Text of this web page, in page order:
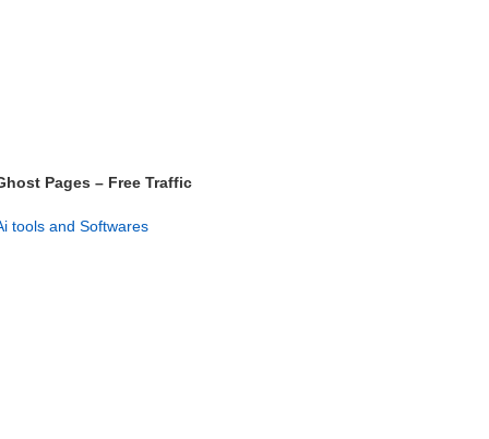
Pages – Free Traffic
tools and Softwares